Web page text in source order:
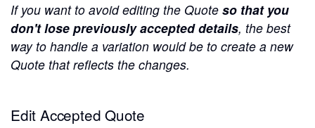
If you want to avoid editing the Quote so that you
don't lose previously accepted details, the best
way to handle a variation would be to create a new
Quote that reflects the changes.
Edit Accepted Quote